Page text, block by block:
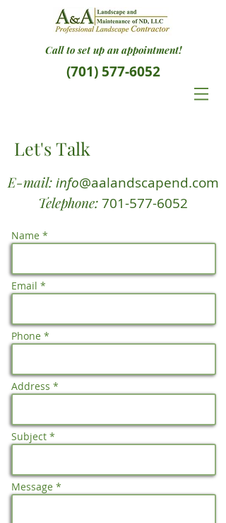
Call to set up an appointment!
(701) 577-6052
Let's Talk
E-mail: info@aalandscapend.com
Telephone:701-577-6052
Name *
Email *
Phone *
Address *
Subject *
Message *